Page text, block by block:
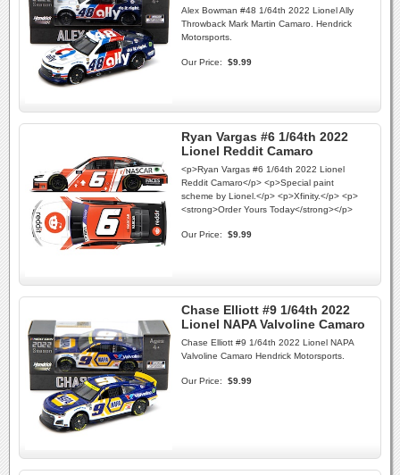
Alex Bowman #48 1/64th 2022 Lionel Ally
Throwback Mark Martin Camaro. Hendrick
Motorsports.
Our Price: $9.99
Ryan Vargas #6 1/64th 2022
Lionel Reddit Camaro
<p>Ryan Vargas #6 1/64th 2022 Lionel
Reddit Camaro</p> <p>Special paint
scheme by Lionel.</p> <p>Xfinity.</p> <p>
<strong>Order Yours Today</strong></p>
Our Price: $9.99
Chase Elliott #9 1/64th 2022
Lionel NAPA Valvoline Camaro
Chase Elliott #9 1/64th 2022 Lionel NAPA
Valvoline Camaro Hendrick Motorsports.
Our Price: $9.99